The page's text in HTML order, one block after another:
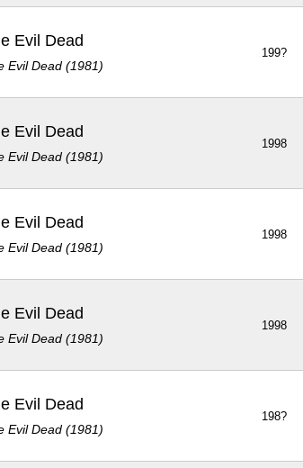
Evil Dead
Evil Dead (1981)
199?
Evil Dead
Evil Dead (1981)
1998
Evil Dead
Evil Dead (1981)
1998
Evil Dead
Evil Dead (1981)
1998
Evil Dead
Evil Dead (1981)
198?